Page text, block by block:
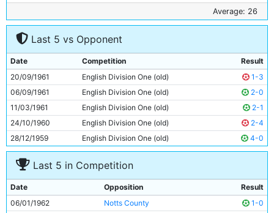
24y 218d
7
Neil Young
17y 344d
George Hannah
9
Peter Dobing
23y 57d
10
Joe Hayes
26y 7d
11
Dave Wagstaffe 18y 297d
Average: 26
Last 5 vs Opponent
Date Competition
Result
20/09/1961
English Division One (old)
1-3
06/09/1961
English Division One (old)
2-0
11/03/1961
English Division One (old)
2-1
24/10/1960
English Division One (old)
2-4
28/12/1959
English Division One (old) 4-0
Last 5 in Competition
Date Opposition
Result
06/01/1962
Notts County
1-0